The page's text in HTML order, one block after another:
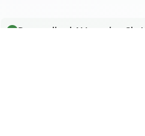
Personalized AI Learning